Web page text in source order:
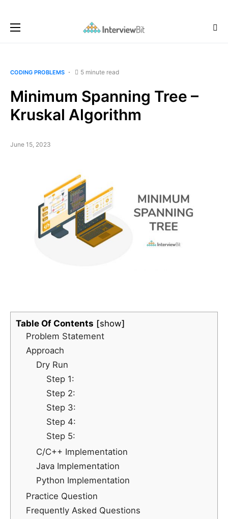
CODING PROBLEMS 5 minute read
Minimum Spanning Tree –
Kruskal Algorithm
June 15, 2023
Table Of Contents
show
Problem Statement
Approach
Dry Run
Step 1:
Step 2:
Step 3:
Step 4:
Step 5:
C/C++ Implementation
Java Implementation
Python Implementation
Practice Question
Frequently Asked Questions